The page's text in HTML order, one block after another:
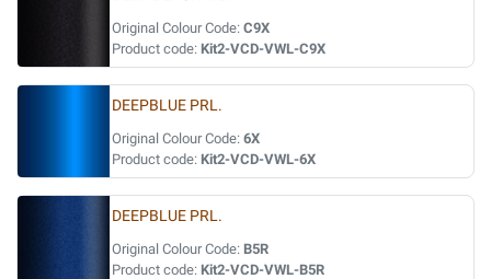
Original Colour Code: C9X
Product code: Kit2-VCD-VWL-C9X
DEEPBLUE PRL.
Original Colour Code: 6X
Product code: Kit2-VCD-VWL-6X
DEEPBLUE PRL.
Original Colour Code: B5R
Product code: Kit2-VCD-VWL-B5R